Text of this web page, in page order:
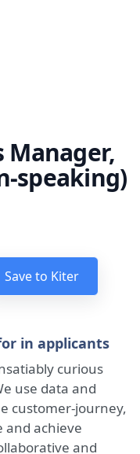
Manager,
speaking)
Save to Kiter
in applicants
curious
use data and
customer-journey,
and achieve
and